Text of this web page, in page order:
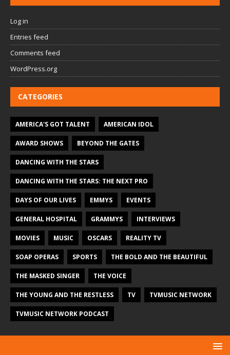
Log in
Entries feed
Comments feed
WordPress.org
CATEGORIES
AMERICA'S GOT TALENT AMERICAN IDOL
AWARD SHOWS BEYOND THE GATES
DANCING WITH THE STARS
DANCING WITH THE STARS: THE NEXT PRO
DAYS OF OUR LIVES EMMYS EVENTS
GENERAL HOSPITAL GRAMMYS INTERVIEWS
MOVIES MUSIC OSCARS REALITY TV
SOAP OPERAS SPORTS THE BOLD AND THE BEAUTIFUL
THE MASKED SINGER THE VOICE
THE YOUNG AND THE RESTLESS TV TVMUSIC NETWORK
TVMUSIC NETWORK PODCAST